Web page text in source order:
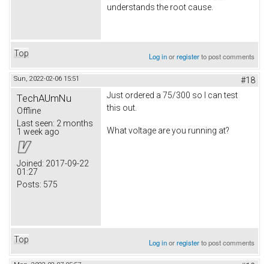
understands the root cause.
Top Log inorregisterto post comments
Sun, 2022-02-06 15:51 #18
TechAUmNu
Offline
Last seen: 2 months
1 week ago
Joined: 2017-09-22
01:27
Posts: 575
Just ordered a 75/300 so I can test
this out.
What voltage are you running at?
Top Log inorregisterto post comments